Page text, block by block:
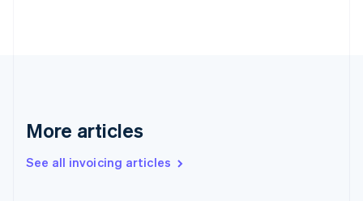
More articles
See all invoicing articles
FrançaisEnglish
DeutschEnglish